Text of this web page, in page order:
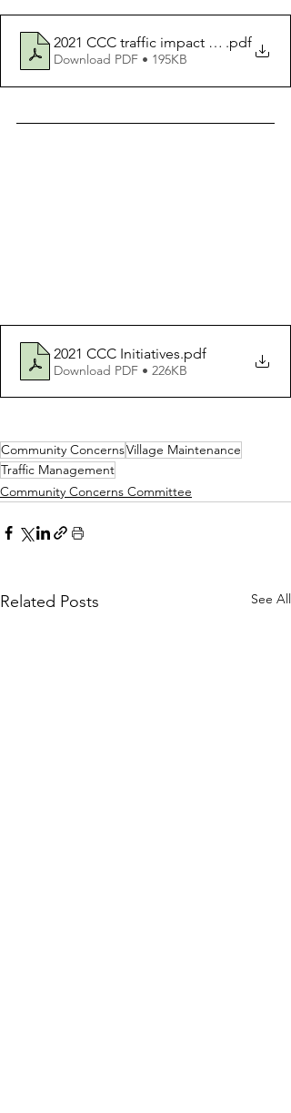
2021 CCC traffic impact study slide
.pdf
Download PDF • 195KB
2021 CCC Initiatives.pdf
Download PDF • 226KB
Community ConcernsVillage Maintenance
Traffic Management
Community Concerns Committee
Related Posts See All